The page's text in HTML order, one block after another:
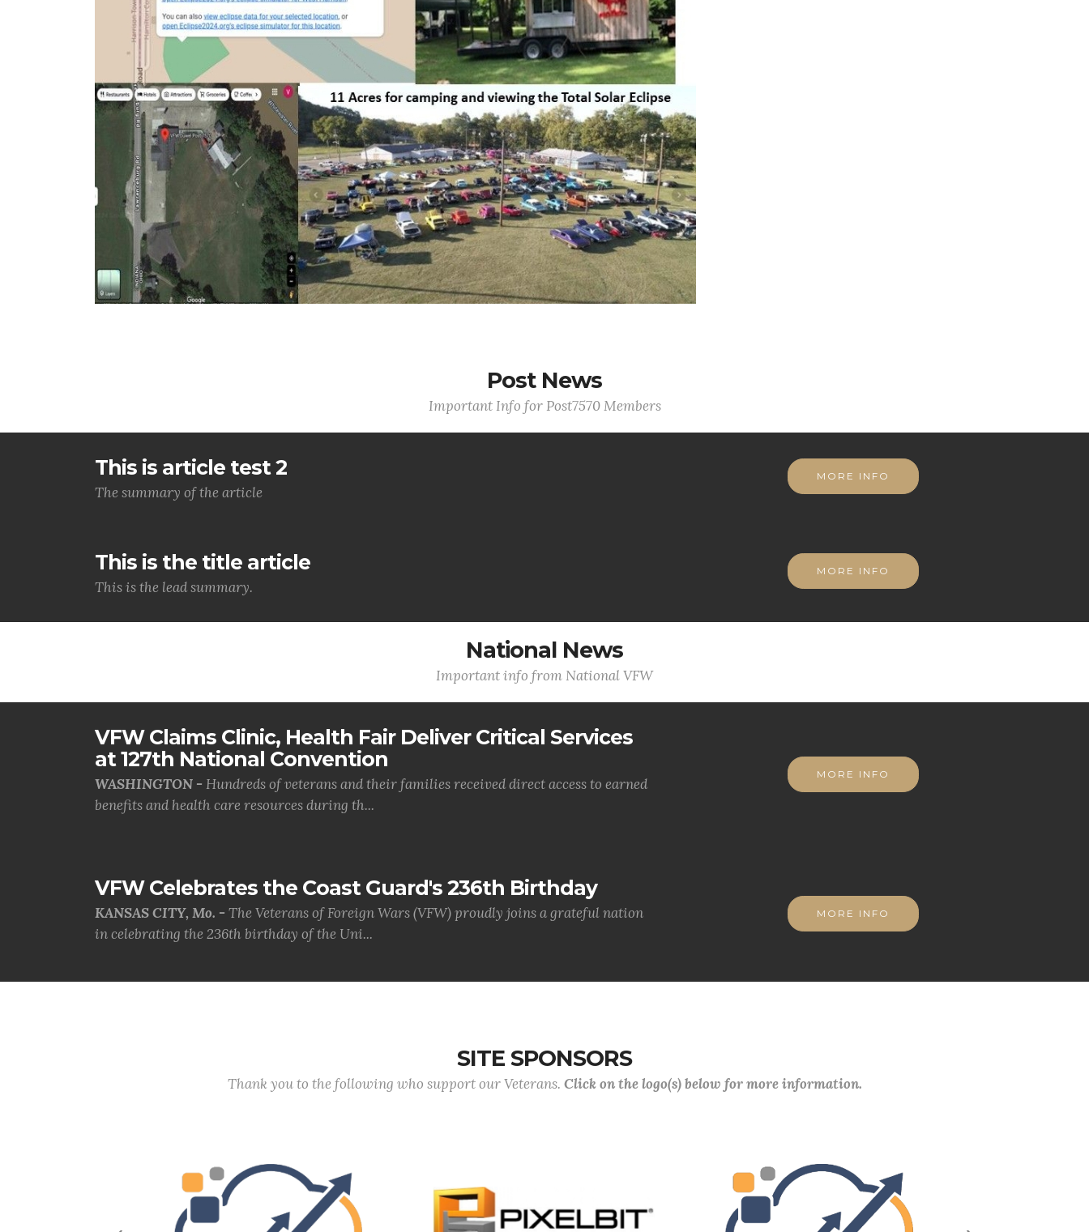
Post News
Important Info for Post7570 Members
This is article test 2
The summary of the article
MORE INFO
This is the title article
This is the lead summary.
MORE INFO
National News
Important info from National VFW
VFW Claims Clinic, Health Fair Deliver Critical Services
at 127th National Convention
WASHINGTON - Hundreds of veterans and their families received direct access to earned
benefits and health care resources during th...
MORE INFO
VFW Celebrates the Coast Guard's 236th Birthday
KANSAS CITY, Mo. - The Veterans of Foreign Wars (VFW) proudly joins a grateful nation
in celebrating the 236th birthday of the Uni...
MORE INFO
SITE SPONSORS
Thank you to the following who support our Veterans. Click on the logo(s) below for more information.